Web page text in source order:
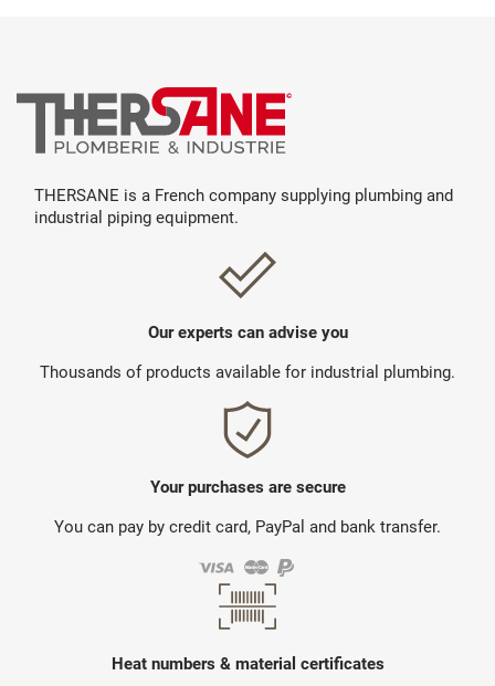
THERSANE is a French company supplying plumbing and
industrial piping equipment.
Our experts can advise you
Thousands of products available for industrial plumbing.
Your purchases are secure
You can pay by credit card, PayPal and bank transfer.
Heat numbers & material certificates